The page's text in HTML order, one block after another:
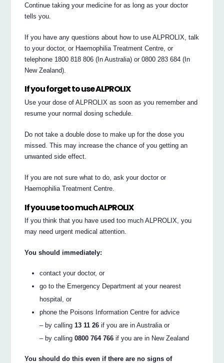
Continue taking your medicine for as long as your doctor
tells you.
If you have any questions about how to use ALPROLIX, talk
to your doctor, or Haemophilia Treatment Centre, or
telephone 1800 818 806 (In Australia) or 0800 283 684 (In
New Zealand).
If you forget to use ALPROLIX
Use your dose of ALPROLIX as soon as you remember and
resume your normal dosing schedule.
Do not take a double dose to make up for the dose you
missed. This may increase the chance of you getting an
unwanted side effect.
If you are not sure what to do, ask your doctor or
Haemophilia Treatment Centre.
If you use too much ALPROLIX
If you think that you have used too much ALPROLIX, you
may need urgent medical attention.
You should immediately:
contact your doctor, or
go to the Emergency Department at your nearest
hospital, or
phone the Poisons Information Centre for advice
– by calling13 11 26 if you are in Australia or
– by calling0800 764 766 if you are in New Zealand
You should do this even if there are no signs of